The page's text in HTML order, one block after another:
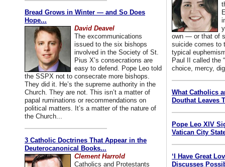
Bread Grows in Winter — and So Does
Hope...
David Deavel
The excommunications
issued to the six bishops
involved in the Society of St.
Pius X’s consecrations are
easy to defend. Pope Leo told
the SSPX not to consecrate more bishops.
They did it. He’s the supreme authority in the
Church. They are not. This isn’t a matter of
papal ruminations or recommendations on
political matters. It’s a matter of the nature of
the Church...
3 Catholic Doctrines That Appear in the
Deuterocanonical Books...
Clement Harrold
Catholics and Protestants
own — or that of
suicide comes to
typical
Paul II called the
choice, mercy,
What Catholics
Douthat Leaves
Pope Leo XIV
Vatican City
‘I Have Great
Discusses